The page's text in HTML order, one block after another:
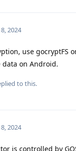
2024
use gocryptFS
data on Android.
to this.
2024
is controlled by